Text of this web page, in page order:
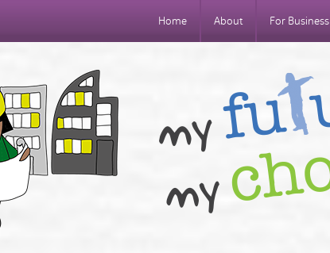
Home About For Business